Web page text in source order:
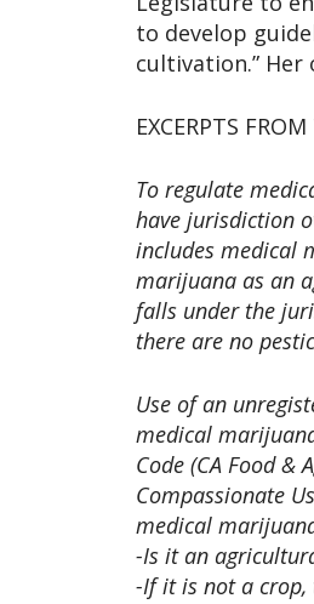
to develop
cultivation.”
EXCERPTS
To regulate
have jurisdiction
includes medical
marijuana as an
falls under the
there are no
Use of an
medical
Code (CA Food &
Compassionate
medical
-Is it an
-If it is not a